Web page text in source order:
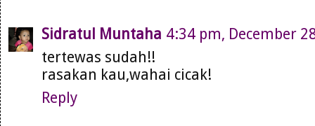
Sidratul Muntaha 4:34 pm, December
tertewas sudah!!
rasakan kau,wahai cicak!
Reply